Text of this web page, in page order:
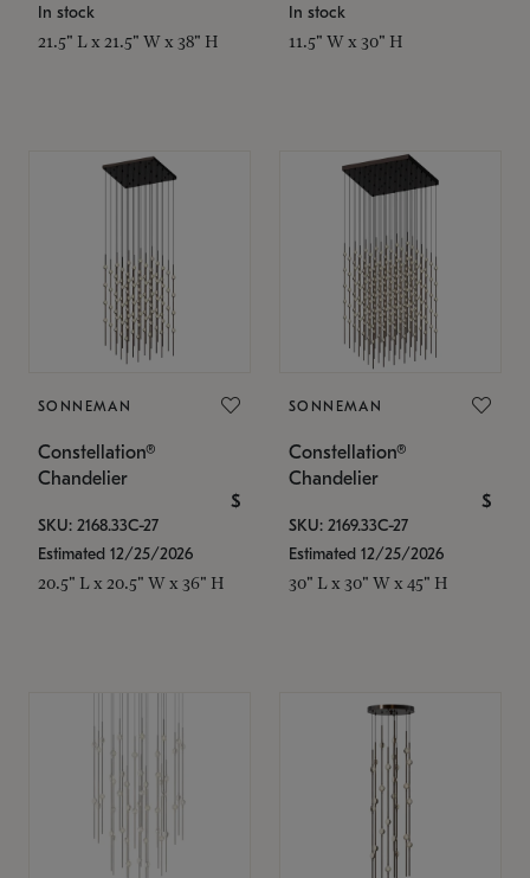
In stock
21.5" L x 21.5" W x 38" H
In stock
11.5" W x 30" H
SONNEMAN
Constellation®
Chandelier
$
SKU: 2168.33C-27
Estimated 12/25/2026
20.5" L x 20.5" W x 36" H
SONNEMAN
Constellation®
Chandelier
$
SKU: 2169.33C-27
Estimated 12/25/2026
30" L x 30" W x 45" H